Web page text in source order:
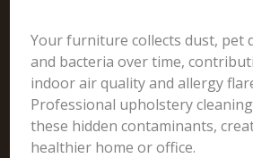
Your furniture collects dust, pet
and bacteria over time,
indoor air quality and allergy
Professional upholstery
these hidden contaminants,
healthier home or office.